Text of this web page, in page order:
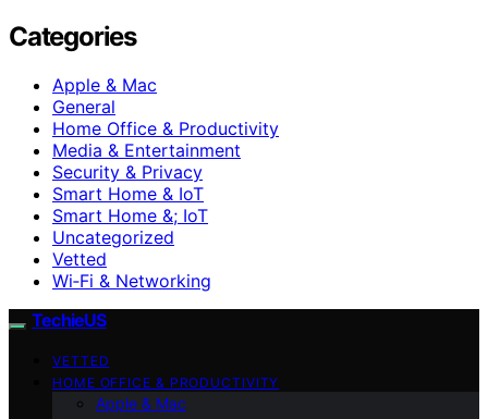
Categories
Apple & Mac
General
Home Office & Productivity
Media & Entertainment
Security & Privacy
Smart Home & IoT
Smart Home &; IoT
Uncategorized
Vetted
Wi‑Fi & Networking
TechieUS
VETTED
HOME OFFICE & PRODUCTIVITY
Apple & Mac